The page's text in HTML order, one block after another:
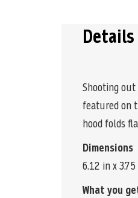
Details
Shooting
featured on
hood folds
Dimensions
6.12 in x
What you